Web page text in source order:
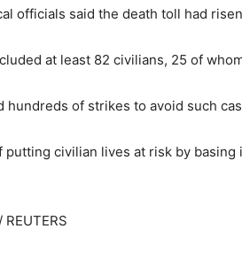
officials said the death toll had
at least 82 civilians, 25 of
hundreds of strikes to avoid such
putting civilian lives at risk by
REUTERS